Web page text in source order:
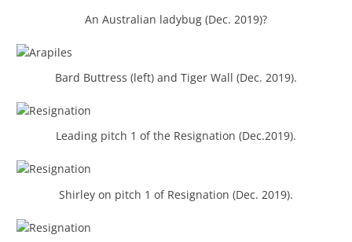
An Australian ladybug (Dec. 2019)?
Bard Buttress (left) and Tiger Wall (Dec. 2019).
Leading pitch 1 of the Resignation (Dec.2019).
Shirley on pitch 1 of Resignation (Dec. 2019).